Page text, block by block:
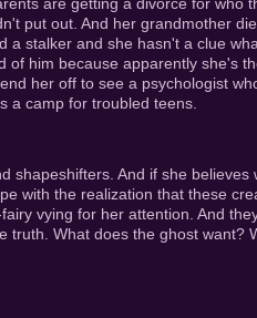
put out. And her grandmother
a stalker and she hasn't a clue
of him because apparently she's
her off to see a psychologist
a camp for troubled teens.
shapeshifters. And if she believes
with the realization that these
vying for her attention. And
truth. What does the ghost want?